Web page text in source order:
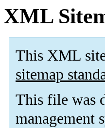
XML
This XML
sitemap
This file was
management